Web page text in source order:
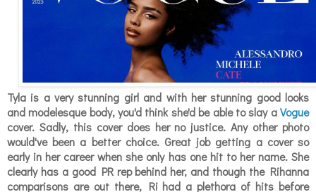
Tyla is a very stunning girl and with her stunning good looks
and modelesque body, you'd think she'd be able to slay aVogue
cover. Sadly, this cover does her no justice. Any other photo
would've been a better choice. Great job getting a cover so
early in her career when she only has one hit to her name. She
clearly has a good PR rep behind her, and though the Rihanna
comparisons are out there, Ri had a plethora of hits before